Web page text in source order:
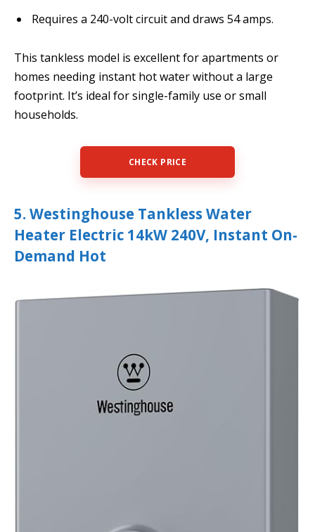
Requires a 240-volt circuit and draws 54 amps.
This tankless model is excellent for apartments or
homes needing instant hot water without a large
footprint. It’s ideal for single-family use or small
households.
CHECK PRICE
5. Westinghouse Tankless Water
Heater Electric 14kW 240V, Instant On-
Demand Hot